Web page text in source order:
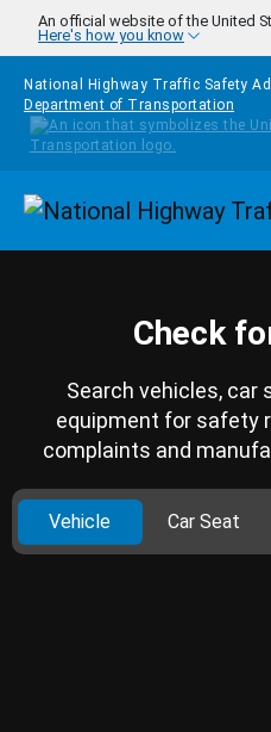
Skip to main content
An official website of the United
Here's how you know
National Highway Traffic Safety
Department of Transportation
Check
Search vehicles, car
equipment for safety
complaints and
Vehicle Car Seat